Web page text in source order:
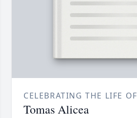
CELEBRATING THE LIFE OF
Tomas Alicea